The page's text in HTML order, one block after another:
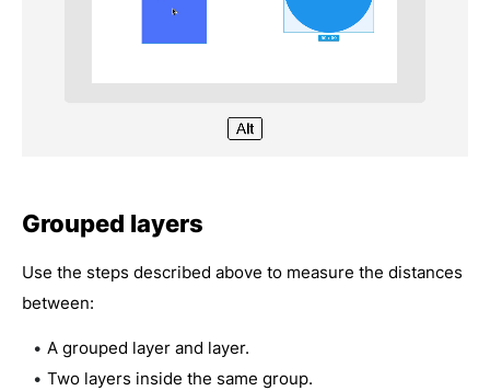
Grouped layers
Use the steps described above to measure the distances
between:
A grouped layer and layer.
Two layers inside the same group.